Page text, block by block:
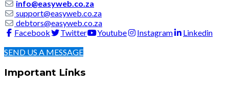
info@easyweb.co.za
support@easyweb.co.za
debtors@easyweb.co.za
Facebook
Twitter Youtube Instagram
Linkedin
SEND US A MESSAGE
Important Links